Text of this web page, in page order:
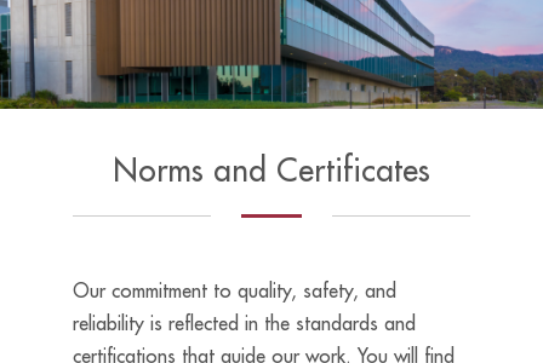
Norms and Certificates
Our commitment to quality, safety, and
reliability is reflected in the standards and
certifications that guide our work. You will find